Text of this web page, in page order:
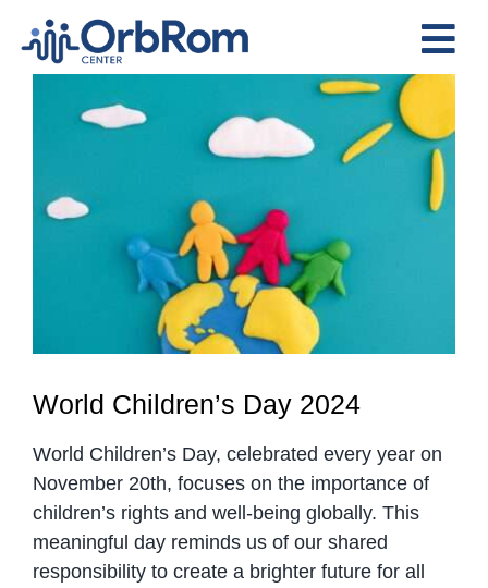
content
The Team
Preschool Program
Assessments
Contact Us
Larger
World Children’s Day 2024
World Children’s Day, celebrated every year on
November 20th, focuses on the importance of
children’s rights and well-being globally. This
meaningful day reminds us of our shared
responsibility to create a brighter future for all